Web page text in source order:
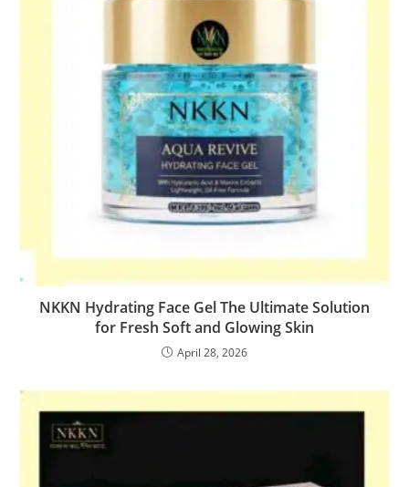
NKKN Hydrating Face Gel The Ultimate Solution
for Fresh Soft and Glowing Skin
April 28, 2026